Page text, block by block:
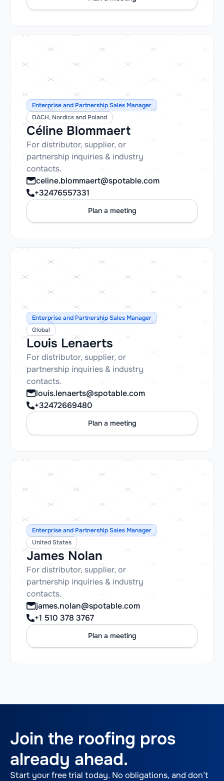
Enterprise and Partnership Sales Manager
DACH, Nordics and Poland
Céline Blommaert
For distributor, supplier, or
partnership inquiries & industry
contacts.
celine.blommaert@spotable.com
+32476557331
Plan a meeting
Enterprise and Partnership Sales Manager
Global
Louis Lenaerts
For distributor, supplier, or
partnership inquiries & industry
contacts.
louis.lenaerts@spotable.com
+32472669480
Plan a meeting
Enterprise and Partnership Sales Manager
United States
James Nolan
For distributor, supplier, or
partnership inquiries & industry
contacts.
james.nolan@spotable.com
+1 510 378 3767
Plan a meeting
Join the roofing pros
already ahead.
Start your free trial today. No obligations, and don’t